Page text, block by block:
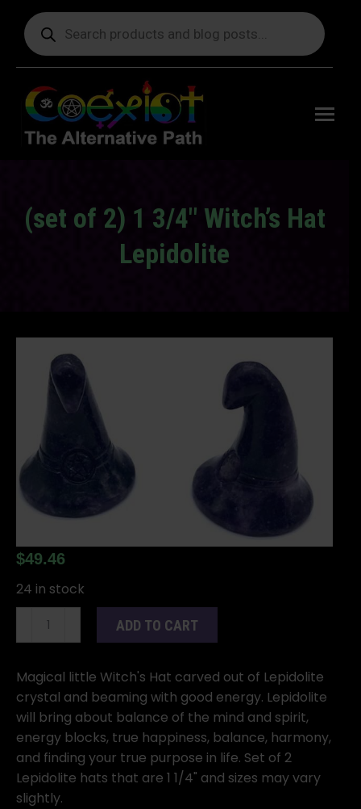
Products
search
(set of 2) 1 3/4″ Witch’s Hat
Lepidolite
$49.46
24 in stock
1
3/4"
Witch's
Hat
Lepidolite
quantity
ADD TO CART
Magical little Witch's Hat carved out of Lepidolite
crystal and beaming with good energy. Lepidolite
will bring about balance of the mind and spirit,
energy blocks, true happiness, balance, harmony,
and finding your true purpose in life. Set of 2
Lepidolite hats that are 1 1/4" and sizes may vary
slightly.